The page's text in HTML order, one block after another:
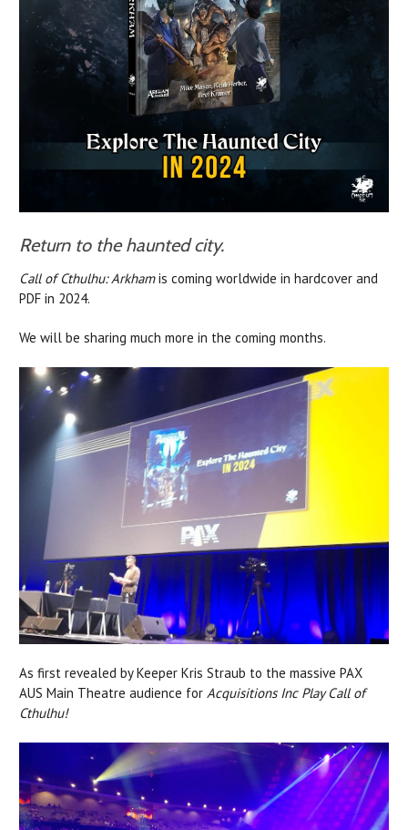
Return to the haunted city.
Call of Cthulhu: Arkhamis coming worldwide in hardcover and
PDF in 2024.
We will be sharing much more in the coming months.
As first revealed by Keeper Kris Straub to the massive PAX
AUS Main Theatre audience for Acquisitions Inc Play Call of
Cthulhu!